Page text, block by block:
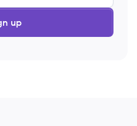
up